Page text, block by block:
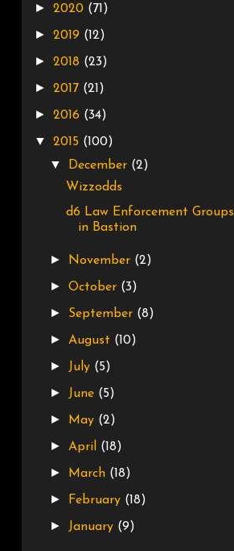
► 2020 (71)
► 2019 (12)
► 2018 (23)
► 2017 (21)
► 2016 (34)
▼ 2015 (100)
▼ December (2)
Wizzodds
d6 Law Enforcement Groups
in Bastion
► November (2)
►October (3)
► September (8)
► August (10)
► July (5)
► June (5)
► May (2)
► April (18)
► March (18)
► February (18)
► January (9)